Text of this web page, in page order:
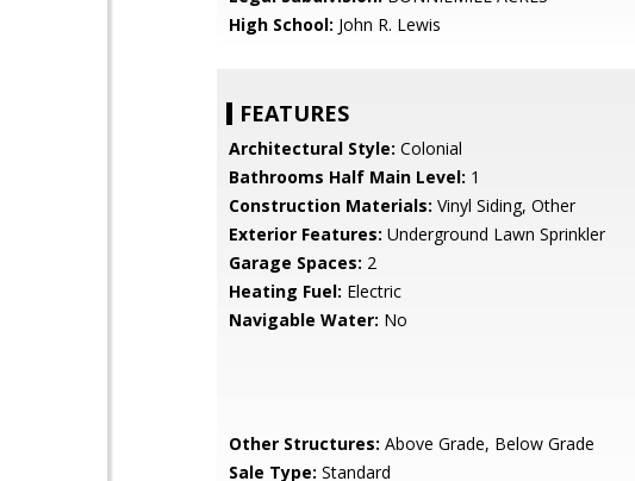
High School: John R. Lewis
FEATURES
Architectural Style: Colonial
Bathrooms Half Main Level: 1
Construction Materials: Vinyl Siding, Other
Exterior Features: Underground Lawn Sprinkler
Garage Spaces: 2
Heating Fuel: Electric
Navigable Water: No
Other Structures: Above Grade, Below Grade
Sale Type: Standard